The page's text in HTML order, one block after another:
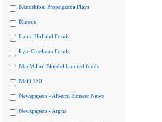
Kamishibai Propaganda Plays
Kinesis
Laura Holland Fonds
Lyle Creelman Fonds
MacMillan Bloedel Limited fonds
Meiji 150
Newspapers - Alberni Pioneer News
Newspapers - Argus